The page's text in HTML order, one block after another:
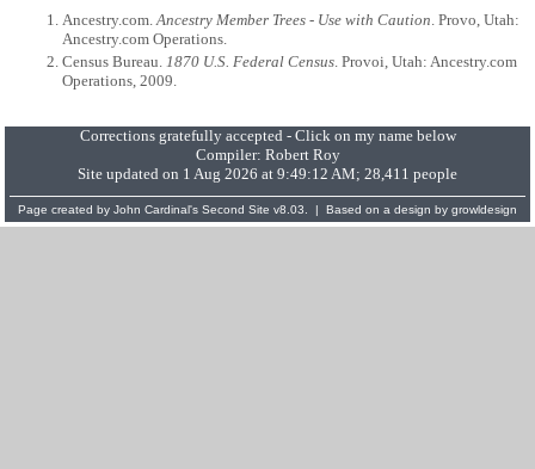
Ancestry.com. Ancestry Member Trees - Use with Caution . Provo, Utah:
Ancestry.com Operations.
Census Bureau. 1870 U.S. Federal Census . Provoi, Utah: Ancestry.com
Operations, 2009.
Corrections gratefully accepted - Click on my name below
Compiler: Robert Roy
Site updated on 1 Aug 2026 at 9:49:12 AM; 28,411 people
Page created by John Cardinal's Second Site v8.03. | Based on a design by growldesign